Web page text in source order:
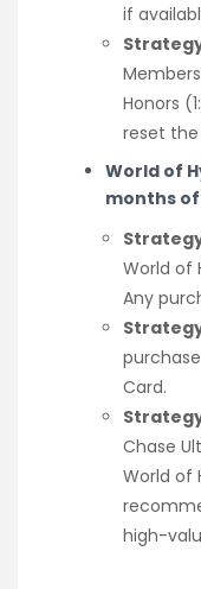
if
Honors
reset
World of
months
World of
Any
Card.
Chase
World of
high-